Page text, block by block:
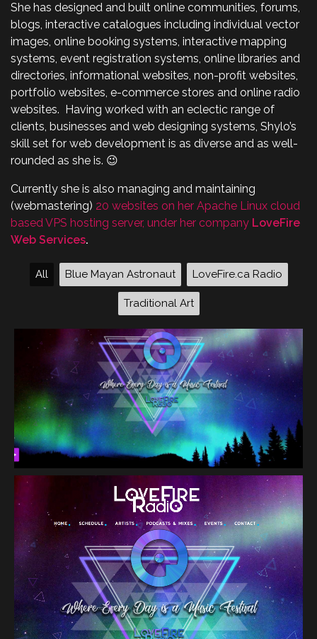
She has designed and built online communities, forums,
blogs, interactive catalogues including individual vector
images, online booking systems, interactive mapping
systems, event registration systems, online libraries and
directories, informational websites, non-profit websites,
portfolio websites, e-commerce stores and online radio
websites. Having worked with an eclectic range of
clients, businesses and web designing systems, Shylo’s
skill set for web development is as diverse and as well-
rounded as she is. 😉
Currently she is also managing and maintaining
(webmastering) 20 websites on her Apache Linux cloud
based VPS hosting server, under her company LoveFire
Web Services.
All Blue Mayan Astronaut LoveFire.ca Radio
Traditional Art